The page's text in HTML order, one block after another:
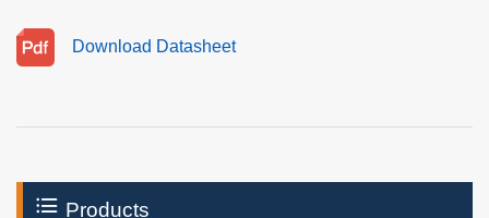
Download Datasheet
Products